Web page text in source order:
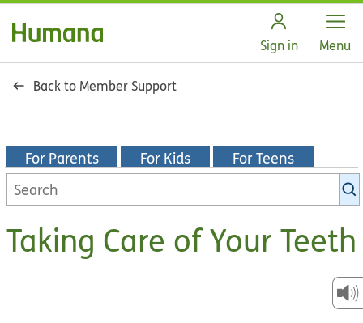
Sign in Open
Menu
Back to Member Support
For Parents For Kids For Teens
Search
KidsHealth
Taking Care of Your Teeth